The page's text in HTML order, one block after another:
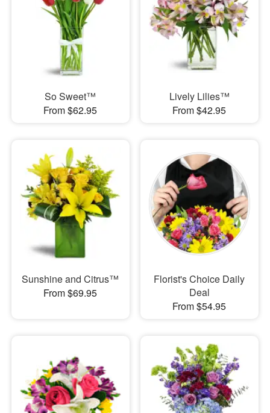
So Sweet™
From $62.95
Lively Lilies™
From $42.95
Sunshine and Citrus™
From $69.95
Florist's Choice Daily
Deal
From $54.95